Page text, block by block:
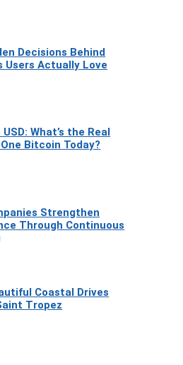
Decisions Behind
Users Actually Love
What’s the Real
Bitcoin Today?
Strengthen
Through Continuous
Coastal Drives
Tropez